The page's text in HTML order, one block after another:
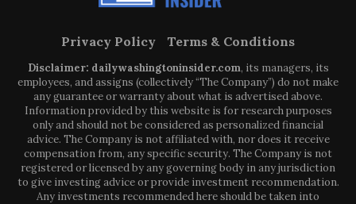
Privacy Policy Terms & Conditions
Disclaimer: dailywashingtoninsider.com, its managers, its
employees, and assigns (collectively “The Company”) do not make
any guarantee or warranty about what is advertised above.
Information provided by this website is for research purposes
only and should not be considered as personalized financial
advice. The Company is not affiliated with, nor does it receive
compensation from, any specific security. The Company is not
registered or licensed by any governing body in any jurisdiction
to give investing advice or provide investment recommendation.
Any investments recommended here should be taken into